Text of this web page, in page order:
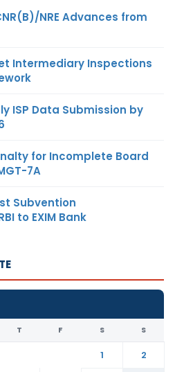
NRE Advances from
Intermediary Inspections
ISP Data Submission by
for Incomplete Board
7A
Subvention
to EXIM Bank
T F S S
1
2